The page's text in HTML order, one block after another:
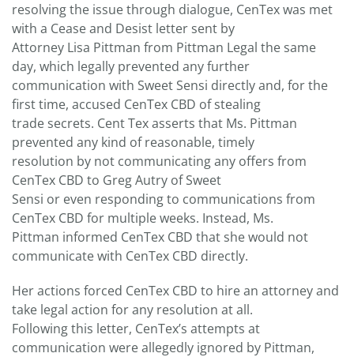
resolving the issue through dialogue, CenTex was met
with a Cease and Desist letter sent by
Attorney Lisa Pittman from Pittman Legal the same
day, which legally prevented any further
communication with Sweet Sensi directly and, for the
first time, accused CenTex CBD of stealing
trade secrets. Cent Tex asserts that Ms. Pittman
prevented any kind of reasonable, timely
resolution by not communicating any offers from
CenTex CBD to Greg Autry of Sweet
Sensi or even responding to communications from
CenTex CBD for multiple weeks. Instead, Ms.
Pittman informed CenTex CBD that she would not
communicate with CenTex CBD directly.
Her actions forced CenTex CBD to hire an attorney and
take legal action for any resolution at all.
Following this letter, CenTex’s attempts at
communication were allegedly ignored by Pittman,